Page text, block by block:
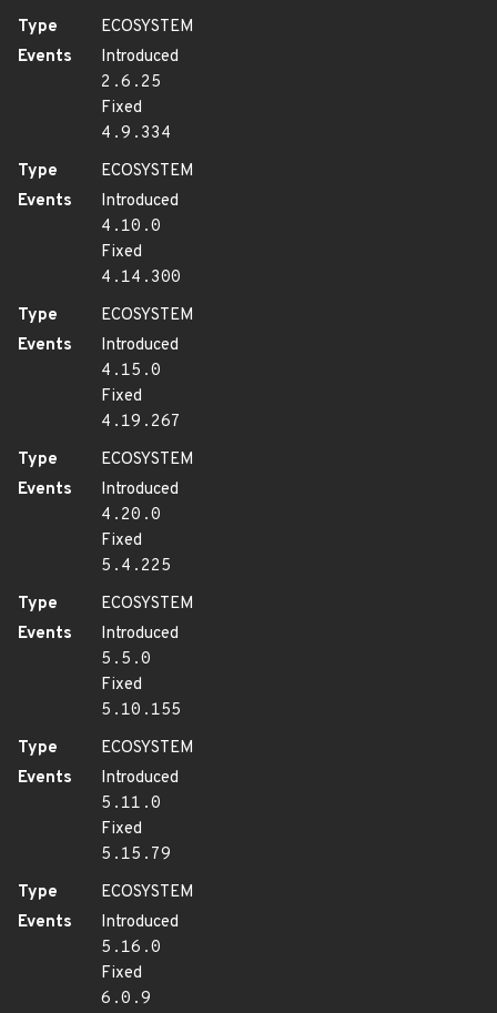
Type
ECOSYSTEM
Events
Introduced
2.6.25
Fixed
4.9.334
Type
ECOSYSTEM
Events
Introduced
4.10.0
Fixed
4.14.300
Type
ECOSYSTEM
Events
Introduced
4.15.0
Fixed
4.19.267
Type
ECOSYSTEM
Events
Introduced
4.20.0
Fixed
5.4.225
Type
ECOSYSTEM
Events
Introduced
5.5.0
Fixed
5.10.155
Type
ECOSYSTEM
Events
Introduced
5.11.0
Fixed
5.15.79
Type
ECOSYSTEM
Events
Introduced
5.16.0
Fixed
6.0.9